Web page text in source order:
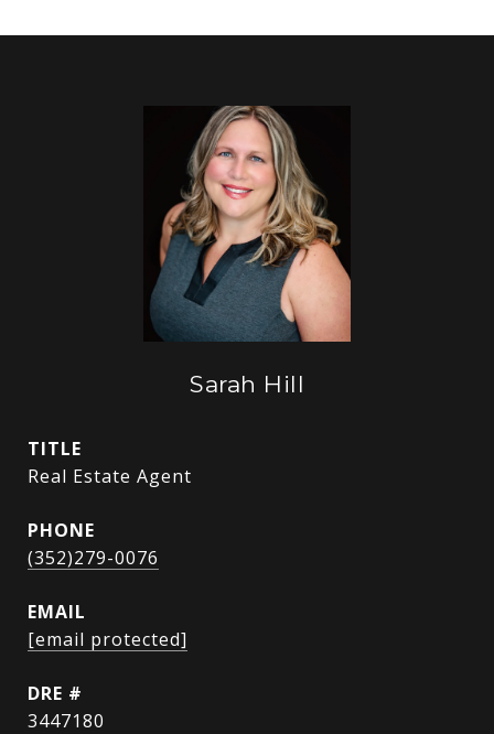
Sarah Hill
TITLE
Real Estate Agent
PHONE
(352)279-0076
EMAIL
[email protected]
DRE #
3447180